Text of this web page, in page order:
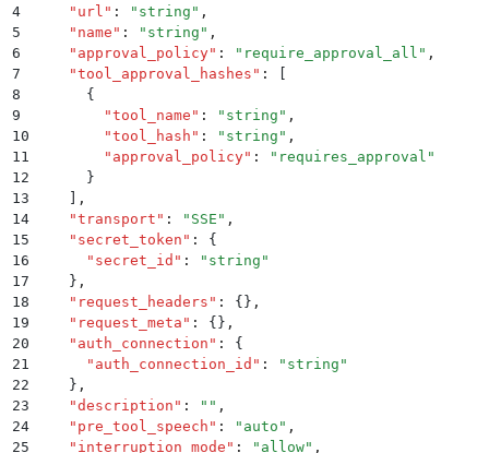
4
    "
url " : " string " ,
5
    "
name " : " string " ,
6
    "
approval_policy" : " require_approval_all " ,
7
    "
tool_approval_hashes " :
8
      {
9
        "
tool_name " : " string " ,
10
        "
tool_hash " : " string " ,
11
        "
approval_policy" : " requires_approval "
12
      }
13
,
14
    "
transport " : " SSE " ,
15
    "
secret_token " :
{
16
      "
secret_id " : " string "
17
    }
,
18
    "
request_headers " : {} ,
19
    "
request_meta " : {} ,
20
    "
auth_connection " :
{
21
      "
auth_connection_id " : " string "
22
    }
,
23
    "
description " : "" ,
24
    "
pre_tool_speech " : " auto " ,
25
    "
interruption_mode " : " allow" ,